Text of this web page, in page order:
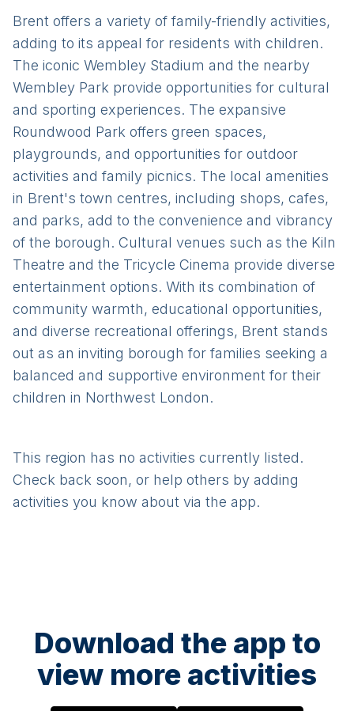
Brent offers a variety of family-friendly activities,
adding to its appeal for residents with children.
The iconic Wembley Stadium and the nearby
Wembley Park provide opportunities for cultural
and sporting experiences. The expansive
Roundwood Park offers green spaces,
playgrounds, and opportunities for outdoor
activities and family picnics. The local amenities
in Brent's town centres, including shops, cafes,
and parks, add to the convenience and vibrancy
of the borough. Cultural venues such as the Kiln
Theatre and the Tricycle Cinema provide diverse
entertainment options. With its combination of
community warmth, educational opportunities,
and diverse recreational offerings, Brent stands
out as an inviting borough for families seeking a
balanced and supportive environment for their
children in Northwest London.
This region has no activities currently listed.
Check back soon, or help others by adding
activities you know about via the app.
Download the app to
view more activities